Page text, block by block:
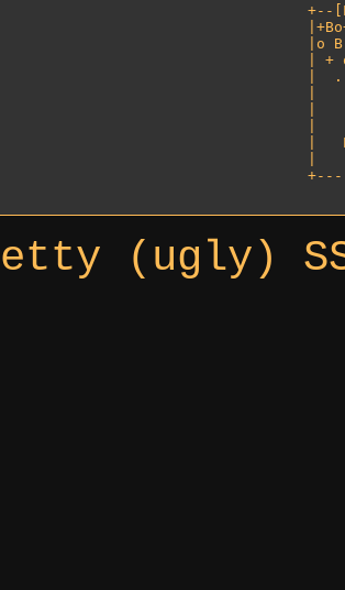
+--
|o
|
|
|
(ugly)